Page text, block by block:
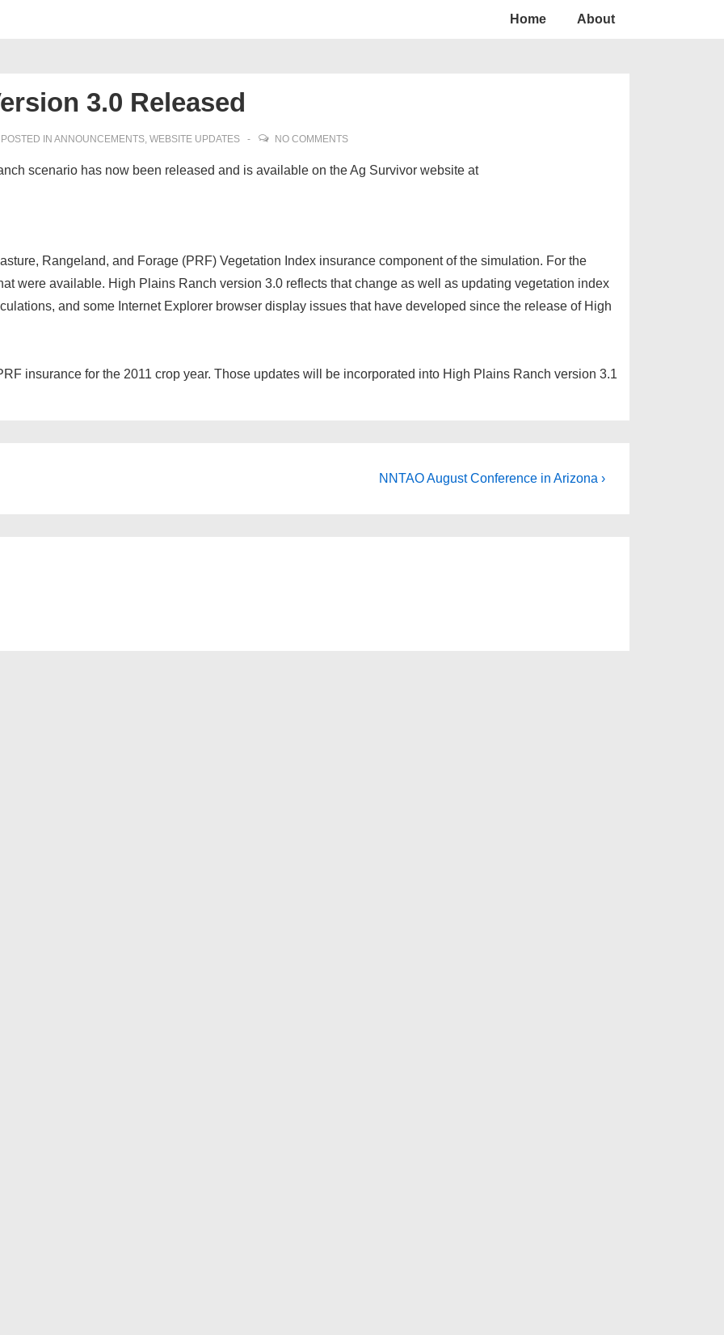
Home About
3.0 Released
POSTED IN ANNOUNCEMENTS, WEBSITE UPDATES NO COMMENTS
scenario has now been released and is available on the Ag Survivor website at
Rangeland, and Forage (PRF) Vegetation Index insurance component of the simulation. For the
were available. High Plains Ranch version 3.0 reflects that change as well as updating vegetation index
and some Internet Explorer browser display issues that have developed since the release of High
insurance for the 2011 crop year. Those updates will be incorporated into High Plains Ranch version 3.1
NNTAO August Conference in Arizona ›